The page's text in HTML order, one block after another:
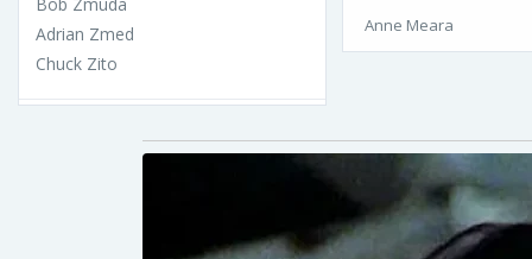
Adrian Zmed
Chuck Zito
Anne Meara